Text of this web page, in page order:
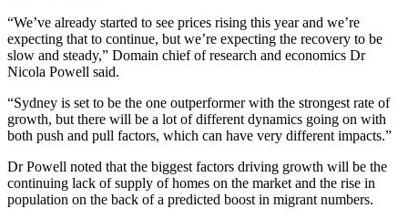
“We’ve already started to see prices rising this year and we’re
expecting that to continue, but we’re expecting the recovery to be
slow and steady,” Domain chief of research and economics Dr
Nicola Powell said.
“Sydney is set to be the one outperformer with the strongest rate of
growth, but there will be a lot of different dynamics going on with
both push and pull factors, which can have very different impacts.”
Dr Powell noted that the biggest factors driving growth will be the
continuing lack of supply of homes on the market and the rise in
population on the back of a predicted boost in migrant numbers.